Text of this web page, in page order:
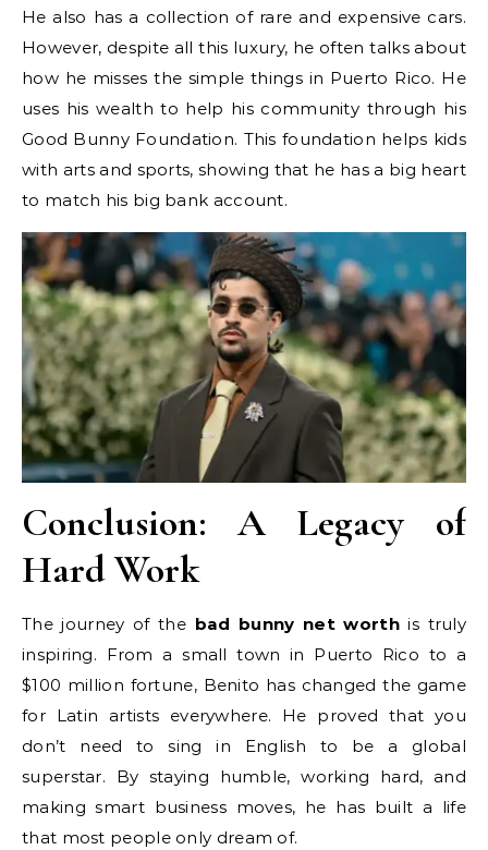
He also has a collection of rare and expensive cars.
However, despite all this luxury, he often talks about
how he misses the simple things in Puerto Rico. He
uses his wealth to help his community through his
Good Bunny Foundation. This foundation helps kids
with arts and sports, showing that he has a big heart
to match his big bank account.
Conclusion: A Legacy of
Hard Work
The journey of the bad bunny net worthis truly
inspiring. From a small town in Puerto Rico to a
$100 million fortune, Benito has changed the game
for Latin artists everywhere. He proved that you
don’t need to sing in English to be a global
superstar. By staying humble, working hard, and
making smart business moves, he has built a life
that most people only dream of.